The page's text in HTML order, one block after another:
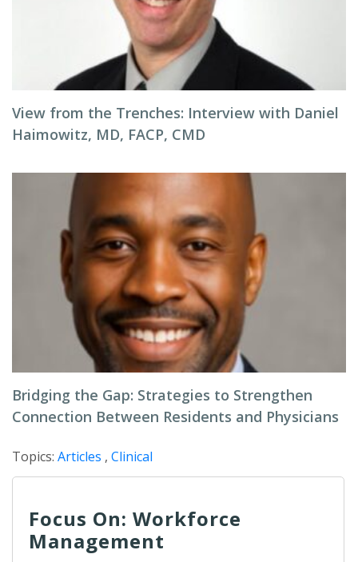
View from the Trenches: Interview with Daniel
Haimowitz, MD, FACP, CMD
Bridging the Gap: Strategies to Strengthen
Connection Between Residents and Physicians
Topics: Articles , Clinical
Focus On: Workforce
Management